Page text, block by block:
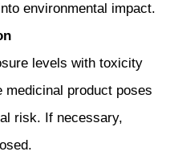
environmental impact.
levels with toxicity
medicinal product poses
risk. If necessary,